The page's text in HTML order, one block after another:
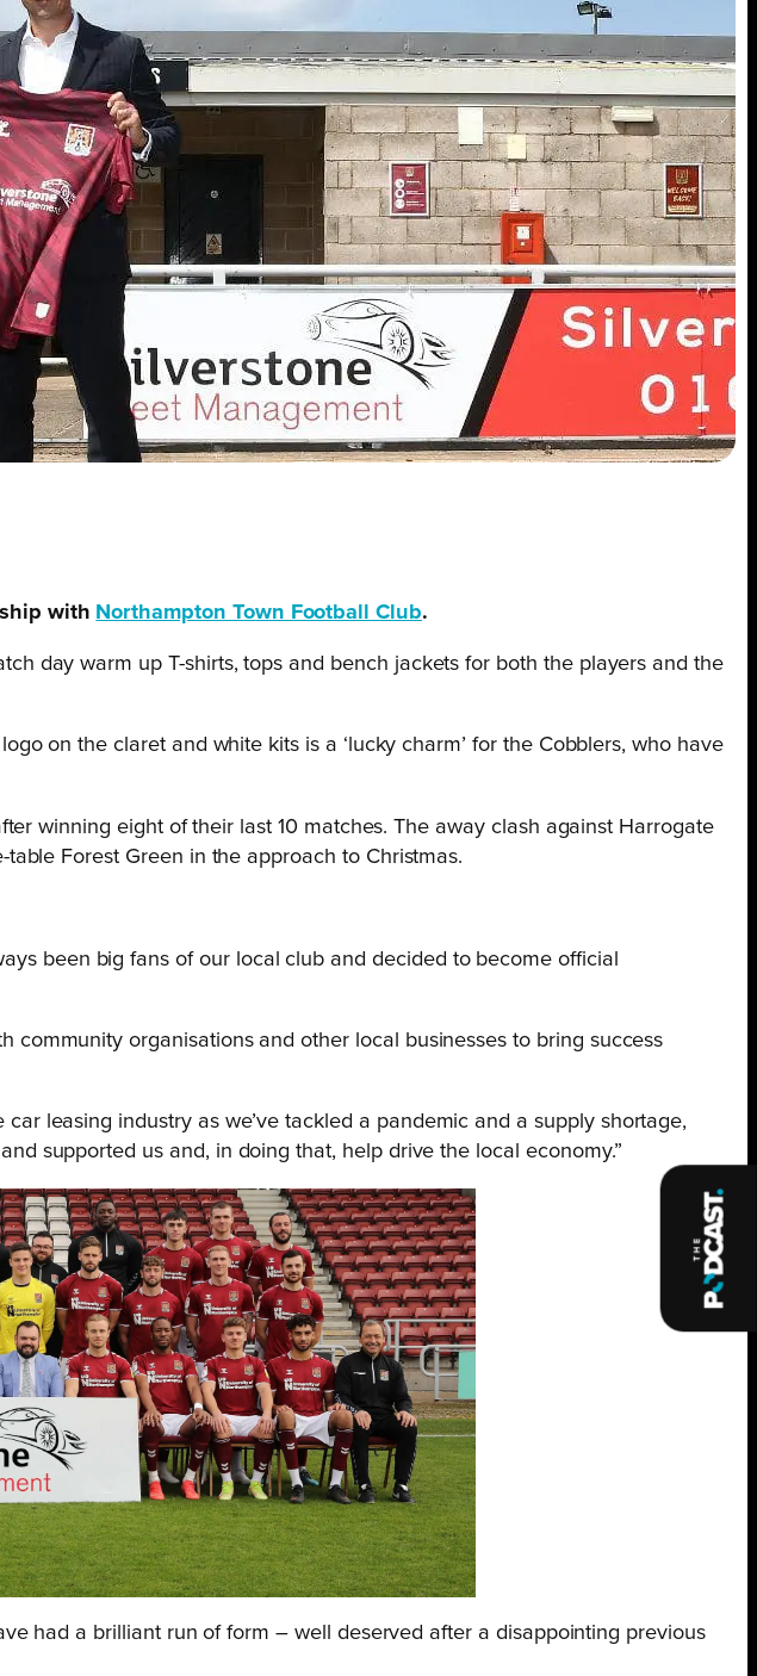
with Northampton Town Football Club.
day warm up T-shirts, tops and bench jackets for both the players and the
on the claret and white kits is a ‘lucky charm’ for the Cobblers, who have
winning eight of their last 10 matches. The away clash against Harrogate
Forest Green in the approach to Christmas.
been big fans of our local club and decided to become official
organisations and other local businesses to bring success
leasing industry as we’ve tackled a pandemic and a supply shortage,
supported us and, in doing that, help drive the local economy.”
had a brilliant run of form – well deserved after a disappointing previous